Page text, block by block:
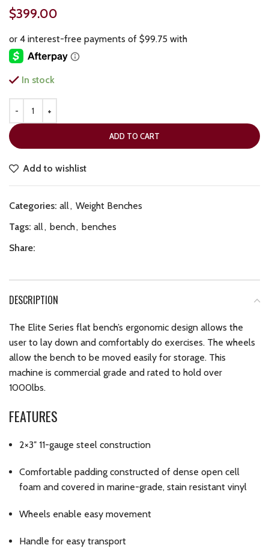
$399.00
In stock
ADD TO CART
Add to wishlist
Categories: all, Weight Benches
Tags: all, bench, benches
Share:
DESCRIPTION
The Elite Series flat bench’s ergonomic design allows the
user to lay down and comfortably do exercises. The wheels
allow the bench to be moved easily for storage. This
machine is commercial grade and rated to hold over
1000lbs.
FEATURES
2×3″ 11-gauge steel construction
Comfortable padding constructed of dense open cell
foam and covered in marine-grade, stain resistant vinyl
Wheels enable easy movement
Handle for easy transport